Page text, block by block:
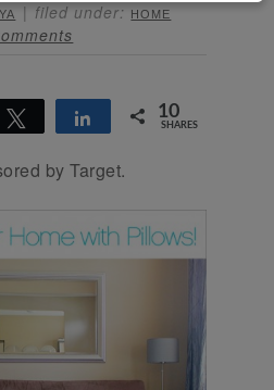
filed under: HOME
Tweet Share 10
SHARES
by Target.